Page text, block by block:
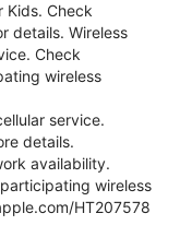
Kids. Check
details. Wireless
Check
wireless
service.
details.
availability.
wireless
HT207578